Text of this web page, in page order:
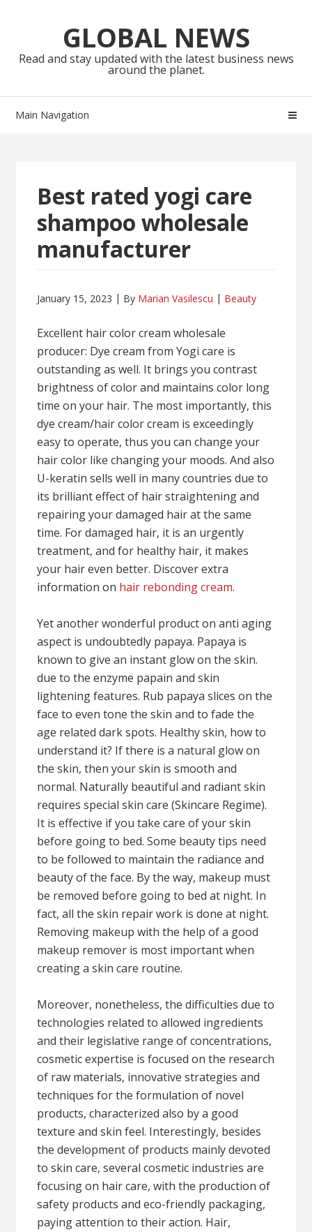
navigationGLOBAL NEWS
Read and stay updated with the latest business news
around the planet.
Main Navigation
Best rated yogi care
shampoo wholesale
manufacturer
January 15, 2023 By Marian Vasilescu Beauty
Excellent hair color cream wholesale
producer: Dye cream from Yogi care is
outstanding as well. It brings you contrast
brightness of color and maintains color long
time on your hair. The most importantly, this
dye cream/hair color cream is exceedingly
easy to operate, thus you can change your
hair color like changing your moods. And also
U-keratin sells well in many countries due to
its brilliant effect of hair straightening and
repairing your damaged hair at the same
time. For damaged hair, it is an urgently
treatment, and for healthy hair, it makes
your hair even better. Discover extra
information on hair rebonding cream.
Yet another wonderful product on anti aging
aspect is undoubtedly papaya. Papaya is
known to give an instant glow on the skin.
due to the enzyme papain and skin
lightening features. Rub papaya slices on the
face to even tone the skin and to fade the
age related dark spots. Healthy skin, how to
understand it? If there is a natural glow on
the skin, then your skin is smooth and
normal. Naturally beautiful and radiant skin
requires special skin care (Skincare Regime).
It is effective if you take care of your skin
before going to bed. Some beauty tips need
to be followed to maintain the radiance and
beauty of the face. By the way, makeup must
be removed before going to bed at night. In
fact, all the skin repair work is done at night.
Removing makeup with the help of a good
makeup remover is most important when
creating a skin care routine.
Moreover, nonetheless, the difficulties due to
technologies related to allowed ingredients
and their legislative range of concentrations,
cosmetic expertise is focused on the research
of raw materials, innovative strategies and
techniques for the formulation of novel
products, characterized also by a good
texture and skin feel. Interestingly, besides
the development of products mainly devoted
to skin care, several cosmetic industries are
focusing on hair care, with the production of
safety products and eco-friendly packaging,
paying attention to their action. Hair,